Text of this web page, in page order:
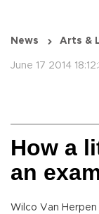
News Arts &
June 17 2014
How a
an
Wilco Van Herpen